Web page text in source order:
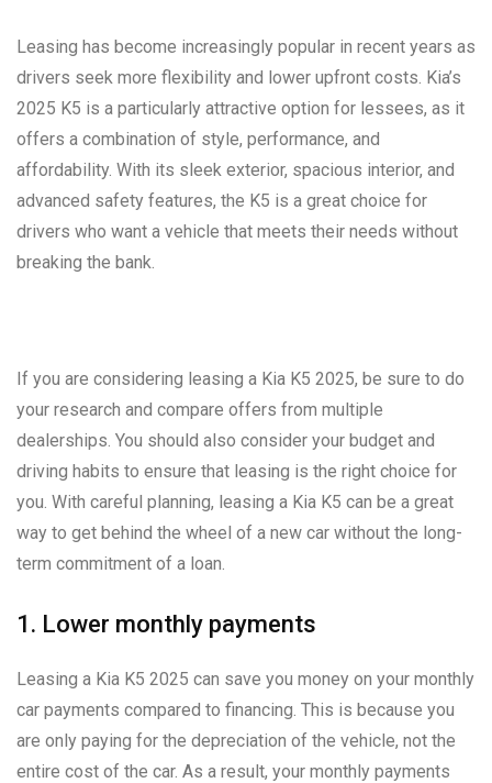
Leasing has become increasingly popular in recent years as
drivers seek more flexibility and lower upfront costs. Kia’s
2025 K5 is a particularly attractive option for lessees, as it
offers a combination of style, performance, and
affordability. With its sleek exterior, spacious interior, and
advanced safety features, the K5 is a great choice for
drivers who want a vehicle that meets their needs without
breaking the bank.
If you are considering leasing a Kia K5 2025, be sure to do
your research and compare offers from multiple
dealerships. You should also consider your budget and
driving habits to ensure that leasing is the right choice for
you. With careful planning, leasing a Kia K5 can be a great
way to get behind the wheel of a new car without the long-
term commitment of a loan.
1. Lower monthly payments
Leasing a Kia K5 2025 can save you money on your monthly
car payments compared to financing. This is because you
are only paying for the depreciation of the vehicle, not the
entire cost of the car. As a result, your monthly payments